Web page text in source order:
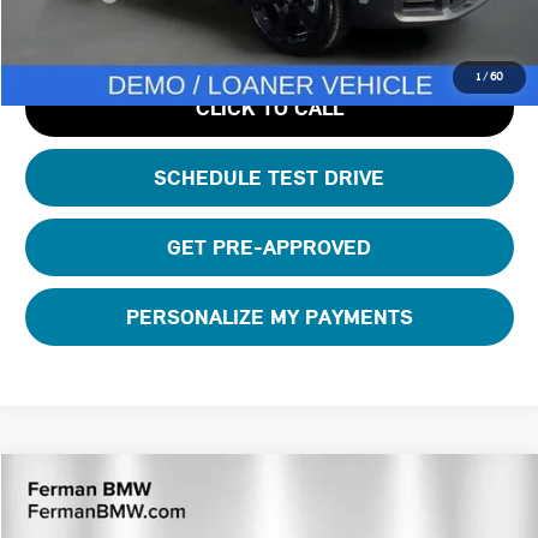
1/60
CLICK TO CALL
SCHEDULE TEST DRIVE
GET PRE-APPROVED
PERSONALIZE MY PAYMENTS
2026 MINI COUNTRYMAN ICONIC
Compare Vehicle